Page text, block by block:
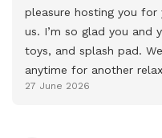
pleasure hosting you
us. I’m so glad you and
toys, and splash pad.
anytime for another
27 June 2026